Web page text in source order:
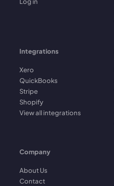
Integrations
Xero
QuickBooks
Stripe
Shopify
View all integrations
Company
About Us
Contact